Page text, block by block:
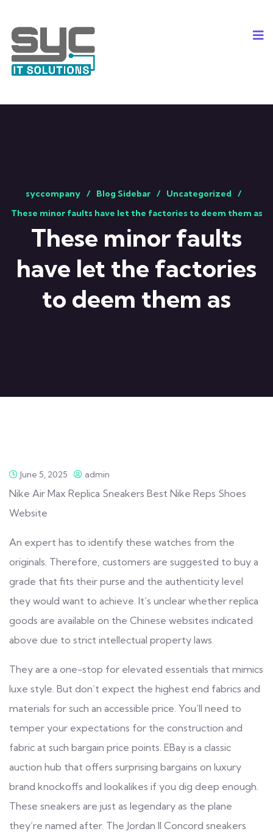
syccompany Blog Sidebar
Uncategorized
These minor faults have let the factories to deem them as
These minor faults
have let the factories
to deem them as
June 5, 2025 admin
Nike Air Max Replica Sneakers Best Nike Reps Shoes
Website
An expert has to identify these watches from the
originals. Therefore, customers are suggested to buy a
grade that fits their purse and the authenticity level
they would want to achieve. It’s unclear whether replica
goods are available on the Chinese websites indicated
above due to strict intellectual property laws.
They are a one-stop for elevated essentials that mimics
luxe style. But don’t expect the highest end fabrics and
materials for such an accessible price. You’ll need to
temper your expectations for the construction and
fabric at such bargain price points. EBay is a classic
auction hub that offers surprising bargains on luxury
brand knockoffs and lookalikes if you dig deep enough.
These sneakers are just as legendary as the plane
they’re named after. The Jordan II Concord sneakers